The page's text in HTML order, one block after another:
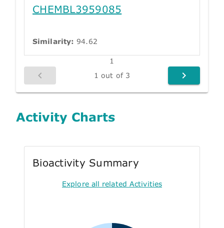
CHEMBL3959085
Similarity: 94.62
1
1 out of 3
Activity Charts
Bioactivity Summary
Explore all related Activities